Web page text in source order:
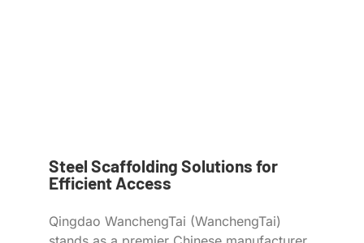
Steel Scaffolding Solutions for
Efficient Access
Qingdao WanchengTai (WanchengTai)